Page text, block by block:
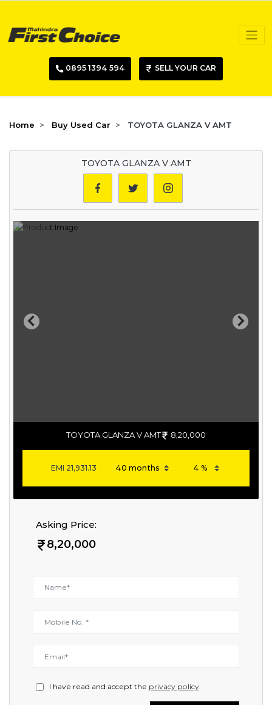
0895 1394 594 SELL YOUR CAR
Home Buy Used Car TOYOTA GLANZA V AMT
TOYOTA GLANZA V AMT
Previous Next
TOYOTA GLANZA V AMT 8,20,000
EMI 21,931.13
Asking Price:
8,20,000
I have read and accept the privacy policy.